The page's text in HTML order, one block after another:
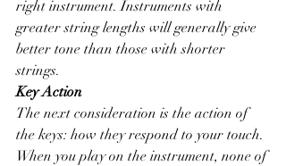
right instrument. Instruments with
greater string lengths will generally give
better tone than those with shorter
strings.
Key Action
The next consideration is the action of
the keys: how they respond to your touch.
When you play on the instrument, none of